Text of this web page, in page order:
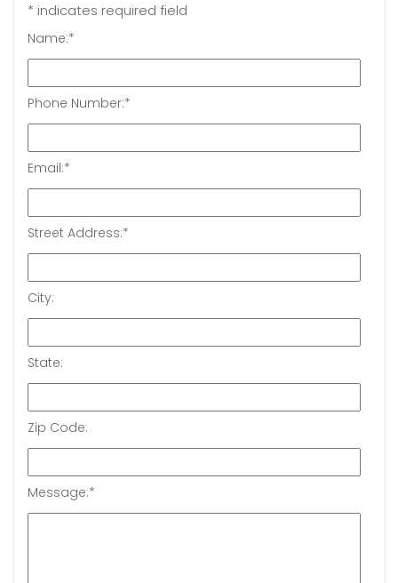
* indicates required field
Name:*
Phone Number:*
Email:*
Street Address:*
City:
State:
Zip Code:
Message:*